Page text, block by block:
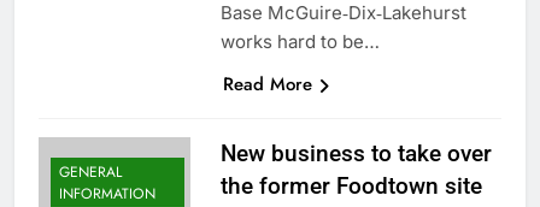
Base McGuire‑Dix‑Lakehurst
works hard to be…
Read More
GENERAL
INFORMATION
New business to take over
the former Foodtown site